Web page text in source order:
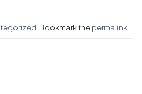
. Bookmark thepermalink.